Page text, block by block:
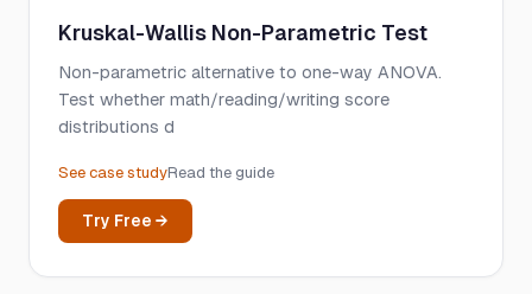
Kruskal-Wallis Non-Parametric Test
Non-parametric alternative to one-way ANOVA.
Test whether math/reading/writing score
distributions d
See case studyRead the guide
Try Free →